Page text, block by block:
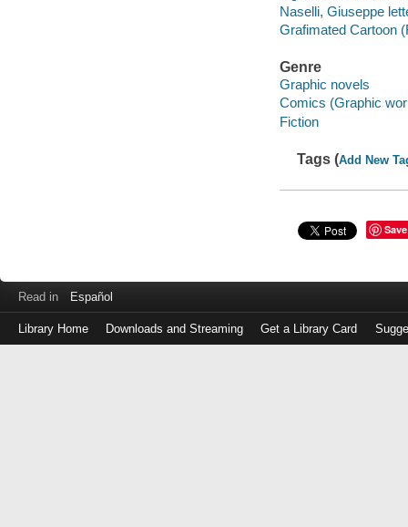
Naselli, Giuseppe
Grafimated Cartoon
Genre
Graphic novels
Comics (Graphic
Fiction
Tags (Add New
Save
Read in Español
Library Home Downloads and Streaming Get a Library Card